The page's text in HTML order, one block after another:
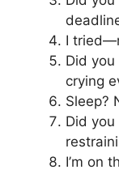
I
Did
crying
Sleep?
Did
I’m on